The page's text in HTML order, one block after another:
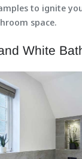
to ignite
space.
White